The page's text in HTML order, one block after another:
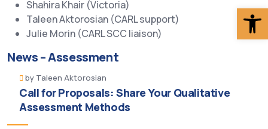
Shahira Khair (Victoria)
Taleen Aktorosian (CARL support)
Julie Morin (CARL SCC liaison)
News – Assessment
by Taleen Aktorosian
Call for Proposals: Share Your Qualitative
Assessment Methods